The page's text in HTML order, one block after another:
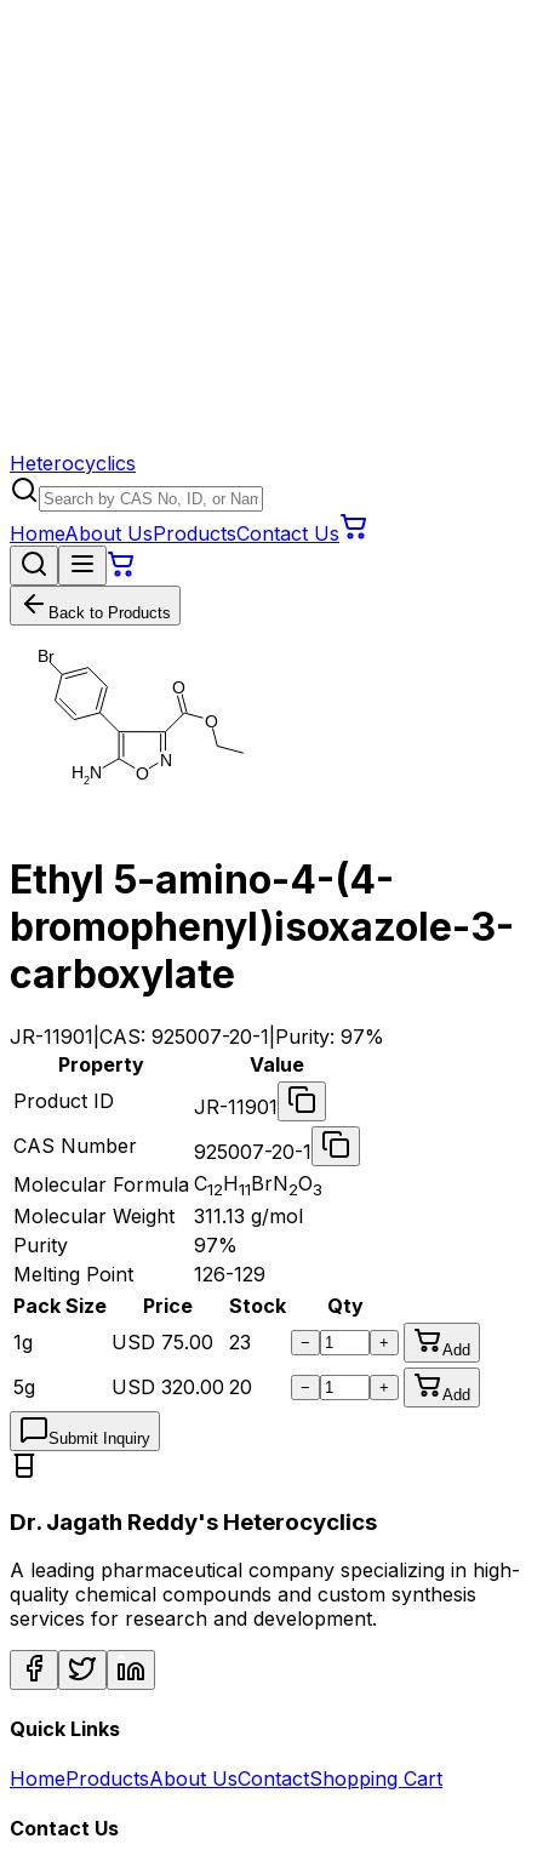
Heterocyclics
HomeAbout UsProductsContact Us
Back to Products
N
O
O
N
H2
Br
O
Ethyl 5-amino-4-(4-
bromophenyl)isoxazole-3-
carboxylate
JR-11901 CAS: 925007-20-1 Purity: 97%
Property
Value
Product ID
JR-11901
CAS Number
925007-20-1
Molecular Formula C12H11BrN2O3
Molecular Weight 311.13 g/mol
Purity
97%
Melting Point
126-129
Pack Size
Price Stock
Qty
1g
USD 75.00 23 − + Add
5g USD 320.00 20 − + Add
Submit Inquiry
Dr. Jagath Reddy's Heterocyclics
A leading pharmaceutical company specializing in high-
quality chemical compounds and custom synthesis
services for research and development.
Quick Links
HomeProductsAbout UsContactShopping Cart
Contact Us